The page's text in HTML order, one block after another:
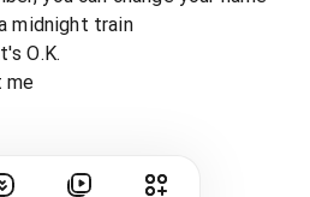
midnight train
O.K.
me